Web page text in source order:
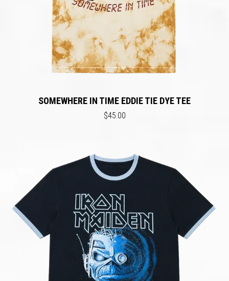
SOMEWHERE IN TIME EDDIE TIE DYE TEE
$45.00